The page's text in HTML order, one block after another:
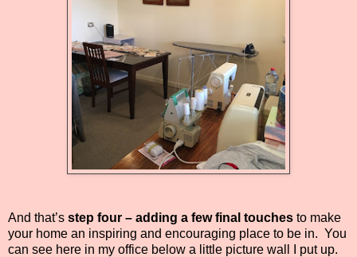
And that’s step four – adding a few final touches to make
your home an inspiring and encouraging place to be in. You
can see here in my office below a little picture wall I put up.